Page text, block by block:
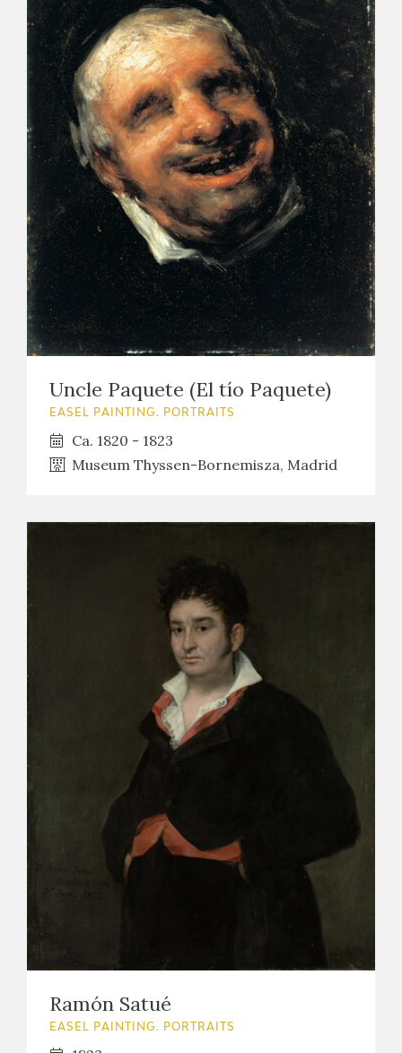
Uncle Paquete (El tío Paquete)
EASEL PAINTING. PORTRAITS
Ca. 1820 - 1823
Museum Thyssen-Bornemisza, Madrid
Ramón Satué
EASEL PAINTING. PORTRAITS